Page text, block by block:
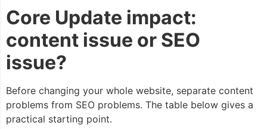
Core Update impact:
content issue or SEO
issue?
Before changing your whole website, separate content
problems from SEO problems. The table below gives a
practical starting point.